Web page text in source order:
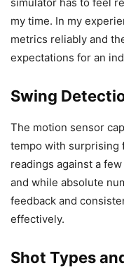
my time. In my
metrics reliably and
expectations for an
Swing
The motion sensor
tempo with surprising
readings against a
and while absolute
feedback and
effectively.
Shot Types